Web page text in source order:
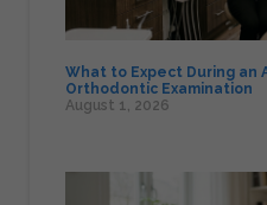
What to Expect During an
Orthodontic Examination
August 1, 2026